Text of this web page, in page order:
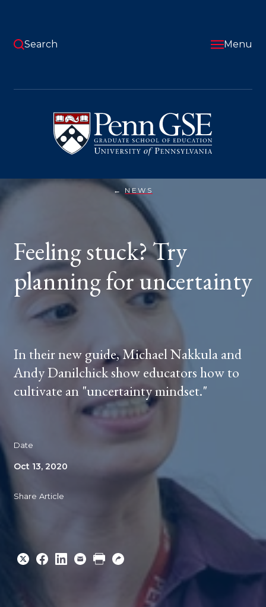
content
Pennsylvania
Graduate
School
of
Education
Search Menu
here:
NEWSFEELING
TRY
PLANNING
FOR
UNCERTAINTY
Feeling stuck? Try
planning for uncertainty
In their new guide, Michael Nakkula and
Andy Danilchick show educators how to
cultivate an "uncertainty mindset."
Date
Oct 13, 2020
Share Article